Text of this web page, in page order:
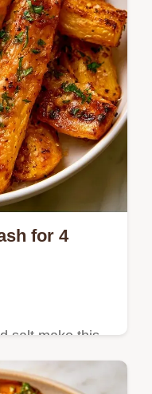
for 4
salt make this
recipe specs
finish in